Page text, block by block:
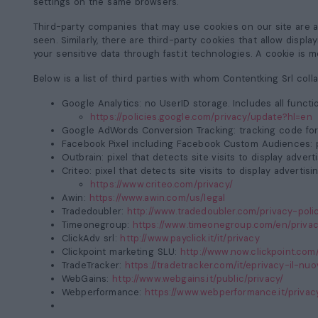
Third-party companies that may use cookies on our site
seen. Similarly, there are third-party cookies that allow
your sensitive data through fast.it technologies. A cookie is
Below is a list of third parties with whom Contentking Srl
Google Analytics: no UserID storage. Includes all
https://policies.google.com/privacy/update?hl=en
Google AdWords Conversion Tracking: tracking code
Facebook Pixel including Facebook Custom Audiences:
Outbrain: pixel that detects site visits to display
Criteo: pixel that detects site visits to display
https://www.criteo.com/privacy/
Awin: https://www.awin.com/us/legal
Tradedoubler: http://www.tradedoubler.com/privacy-
Timeonegroup: https://www.timeonegroup.com/en/
ClickAdv srl: http://www.payclick.it/it/privacy
Clickpoint marketing SLU: http://
TradeTracker: https://tradetracker.com/it/eprivacy-il-
WebGains: http://www.webgains.it/public/privacy/
Webperformance: https://www.webperformance.it/